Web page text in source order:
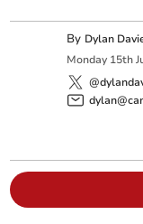
By Dylan
Monday 15th